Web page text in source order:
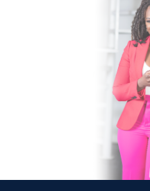
drive the legal team at
their legal abilities to the test
proven time and time again